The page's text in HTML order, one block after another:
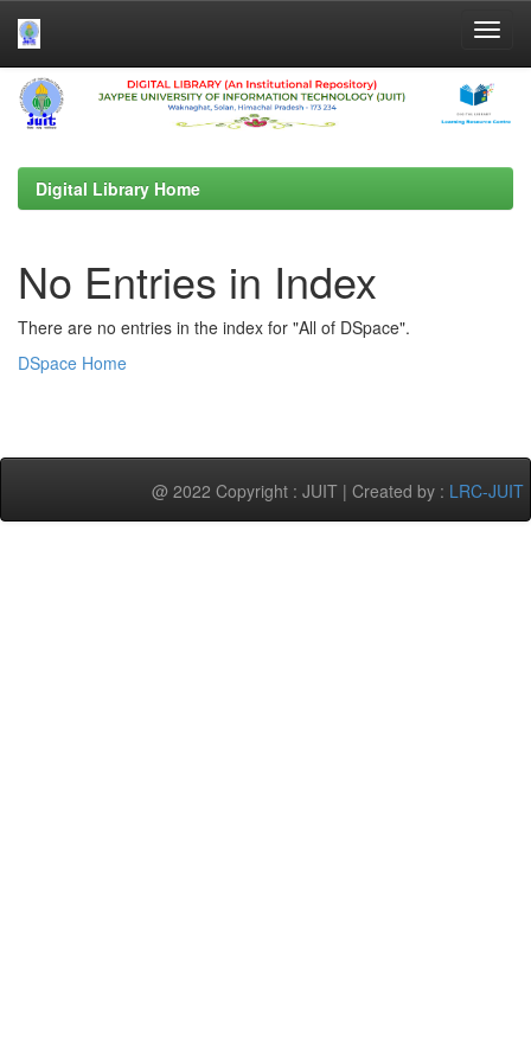
Skip
navigation
Digital Library Home
No Entries in Index
There are no entries in the index for "All of DSpace".
DSpace Home
@ 2022 Copyright : JUIT | Created by : LRC-JUIT